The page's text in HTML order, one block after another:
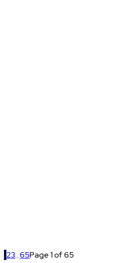
123...65Page 1 of 65